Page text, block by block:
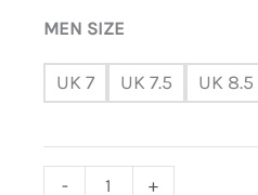
MEN SIZE
UK 7 UK 7.5 UK 8.5
- +